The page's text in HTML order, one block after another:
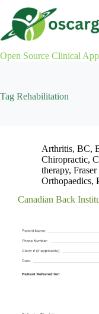
content
Open Source Clinical
Tag Rehabilitation
Arthritis, BC,
Chiropractic,
therapy,
Orthopaedics,
Canadian Back